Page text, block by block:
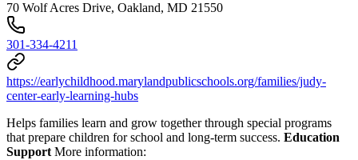
70 Wolf Acres Drive, Oakland, MD 21550
301-334-4211
https://earlychildhood.marylandpublicschools.org/families/judy-
center-early-learning-hubs
Helps families learn and grow together through special programs
that prepare children for school and long-term success. Education
Support More information: